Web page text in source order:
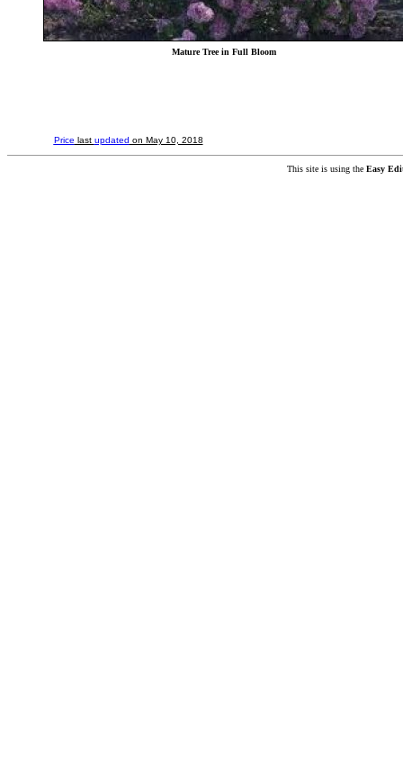
Mature Tree in Full Bloom
Price last updated on May 10, 2018
This site is using the Easy